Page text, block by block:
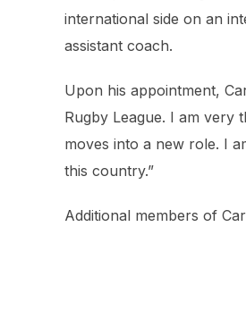
international side on an
assistant coach.
Upon his appointment,
Rugby League. I am very
moves into a new role. I
this country.”
Additional members of